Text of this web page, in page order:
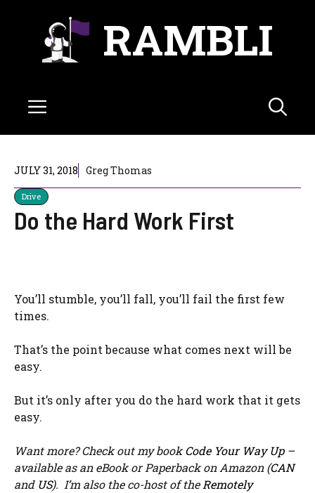
RAMBLI
Menu
JULY 31, 2018 Greg Thomas
Drive
Do the Hard Work First
You’ll stumble, you’ll fall, you’ll fail the first few
times.
That’s the point because what comes next will be
easy.
But it’s only after you do the hard work that it gets
easy.
Want more? Check out my bookCode Your Way Up–
available as an eBook or Paperback on Amazon (CAN
and US). I’m also the co-host of the Remotely